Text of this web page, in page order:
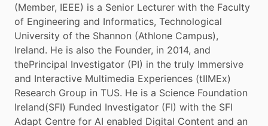
(Member, IEEE) is a Senior Lecturer with the Faculty
of Engineering and Informatics, Technological
University of the Shannon (Athlone Campus),
Ireland. He is also the Founder, in 2014, and
thePrincipal Investigator (PI) in the truly Immersive
and Interactive Multimedia Experiences (tIIMEx)
Research Group in TUS. He is a Science Foundation
Ireland(SFI) Funded Investigator (FI) with the SFI
Adapt Centre for AI enabled Digital Content and an